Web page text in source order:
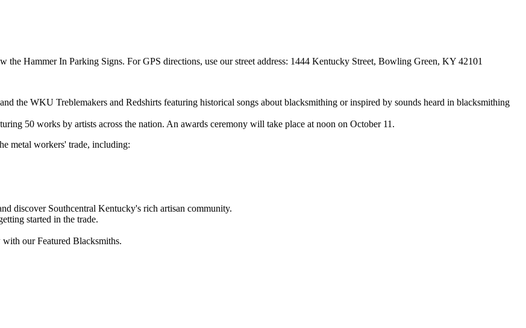
Hammer In Parking Signs. For GPS directions, use our street address: 1444 Kentucky Street, Bowling Green, KY 42101
the WKU Treblemakers and Redshirts featuring historical songs about blacksmithing or inspired by sounds heard in blacksmithing
50 works by artists across the nation. An awards ceremony will take place at noon on October 11.
metal workers' trade, including:
discover Southcentral Kentucky's rich artisan community.
started in the trade.
our Featured Blacksmiths.